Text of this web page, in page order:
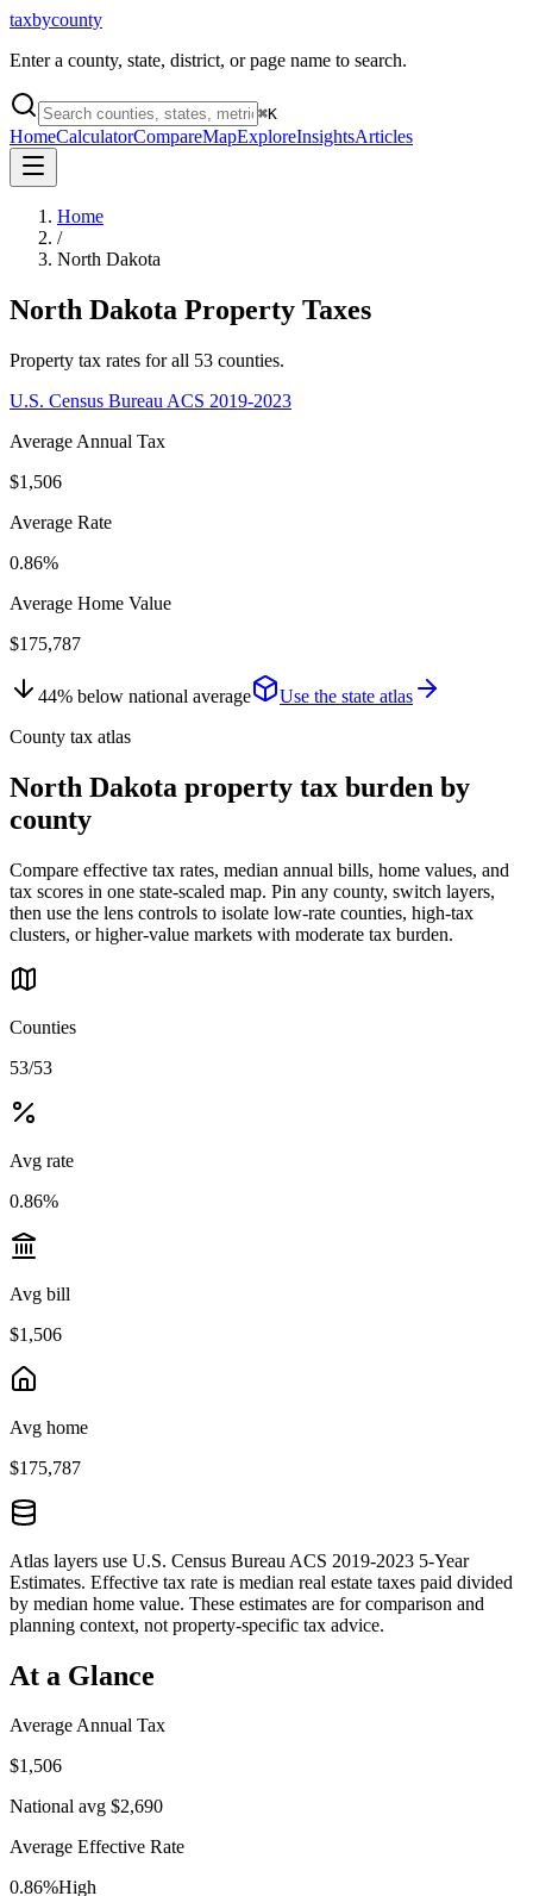
taxbycounty
Enter a county, state, district, or page name to search.
⌘K
HomeCalculatorCompareMapExploreInsightsArticles
Home
/
North Dakota
North Dakota Property Taxes
Property tax rates for all 53 counties.
U.S. Census Bureau ACS 2019-2023
Average Annual Tax
$1,506
Average Rate
0.86%
Average Home Value
$175,787
44% below national average
Use the state atlas
County tax atlas
North Dakota property tax burden by
county
Compare effective tax rates, median annual bills, home values, and
tax scores in one state-scaled map. Pin any county, switch layers,
then use the lens controls to isolate low-rate counties, high-tax
clusters, or higher-value markets with moderate tax burden.
Counties
53/53
Avg rate
0.86%
Avg bill
$1,506
Avg home
$175,787
Atlas layers use U.S. Census Bureau ACS 2019-2023 5-Year
Estimates. Effective tax rate is median real estate taxes paid divided
by median home value. These estimates are for comparison and
planning context, not property-specific tax advice.
At a Glance
Average Annual Tax
$1,506
National avg $2,690
Average Effective Rate
0.86%High